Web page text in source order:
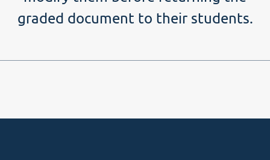
graded document to their students.